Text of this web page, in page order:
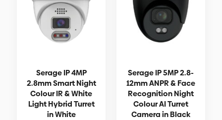
Serage IP 4MP
2.8mm Smart Night
Colour IR & White
Light Hybrid Turret
in White
Serage IP 5MP 2.8-
12mm ANPR & Face
Recognition Night
Colour AI Turret
Camera in Black